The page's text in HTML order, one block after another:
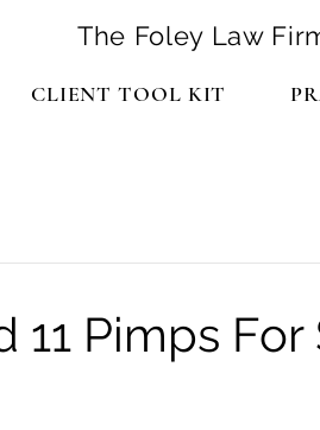
The Foley Law
CLIENT TOOL KIT
Pimps For